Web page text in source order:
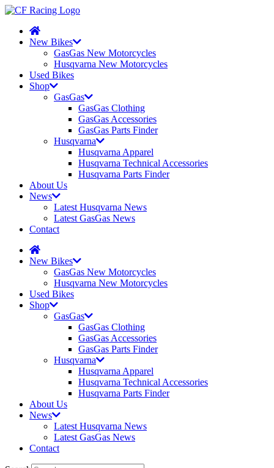
New Bikes
GasGas New Motorcycles
Husqvarna New Motorcycles
Used Bikes
Shop
GasGas
GasGas Clothing
GasGas Accessories
GasGas Parts Finder
Husqvarna
Husqvarna Apparel
Husqvarna Technical Accessories
Husqvarna Parts Finder
About Us
News
Latest Husqvarna News
Latest GasGas News
Contact
New Bikes
GasGas New Motorcycles
Husqvarna New Motorcycles
Used Bikes
Shop
GasGas
GasGas Clothing
GasGas Accessories
GasGas Parts Finder
Husqvarna
Husqvarna Apparel
Husqvarna Technical Accessories
Husqvarna Parts Finder
About Us
News
Latest Husqvarna News
Latest GasGas News
Contact